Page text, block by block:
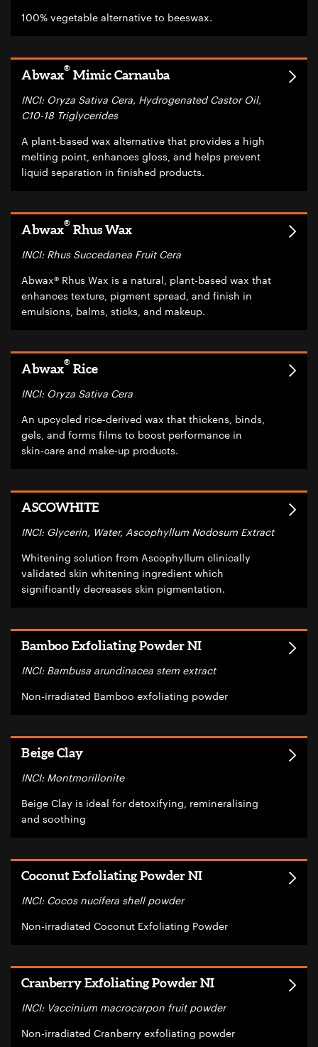
100% vegetable alternative to beeswax.
Abwax® Mimic Carnauba
INCI: Oryza Sativa Cera, Hydrogenated Castor Oil,
C10-18 Triglycerides
A plant‑based wax alternative that provides a high
melting point, enhances gloss, and helps prevent
liquid separation in finished products.
Abwax® Rhus Wax
INCI: Rhus Succedanea Fruit Cera
Abwax® Rhus Wax is a natural, plant‑based wax that
enhances texture, pigment spread, and finish in
emulsions, balms, sticks, and makeup.
Abwax® Rice
INCI: Oryza Sativa Cera
An upcycled rice‑derived wax that thickens, binds,
gels, and forms films to boost performance in
skin‑care and make‑up products.
ASCOWHITE
INCI: Glycerin, Water, Ascophyllum Nodosum Extract
Whitening solution from Ascophyllum clinically
validated skin whitening ingredient which
significantly decreases skin pigmentation.
Bamboo Exfoliating Powder NI
INCI: Bambusa arundinacea stem extract
Non-irradiated Bamboo exfoliating powder
Beige Clay
INCI: Montmorillonite
Beige Clay is ideal for detoxifying, remineralising
and soothing
Coconut Exfoliating Powder NI
INCI: Cocos nucifera shell powder
Non-irradiated Coconut Exfoliating Powder
Cranberry Exfoliating Powder NI
INCI: Vaccinium macrocarpon fruit powder
Non-irradiated Cranberry exfoliating powder